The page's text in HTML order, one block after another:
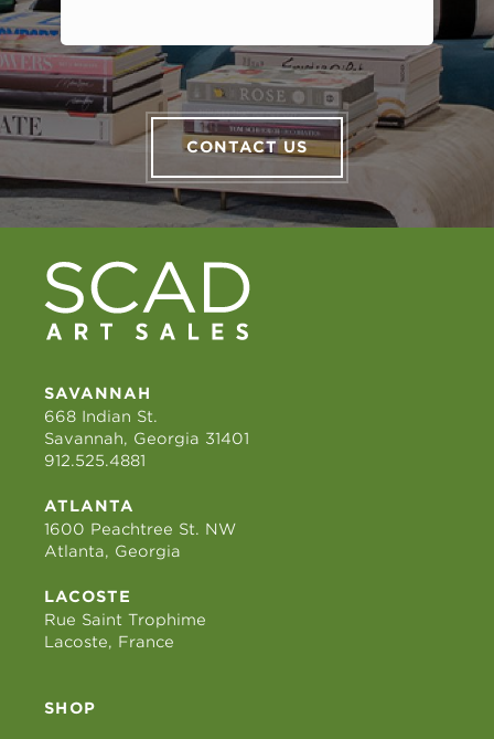
CONTACT US
SAVANNAH
668 Indian St.
Savannah, Georgia 31401
912.525.4881
ATLANTA
1600 Peachtree St. NW
Atlanta, Georgia
LACOSTE
Rue Saint Trophime
Lacoste, France
SHOP